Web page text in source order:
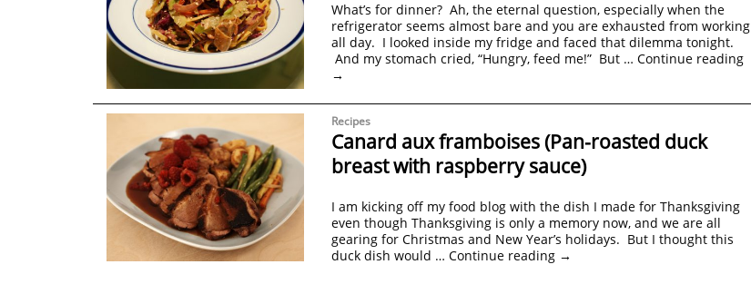
What’s for dinner? Ah, the eternal question, especially when the
refrigerator seems almost bare and you are exhausted from working
all day. I looked inside my fridge and faced that dilemma tonight.
And my stomach cried, “Hungry, feed me!” But … Continue reading
→
Recipes
Canard aux framboises (Pan-roasted duck
breast with raspberry sauce)
I am kicking off my food blog with the dish I made for Thanksgiving
even though Thanksgiving is only a memory now, and we are all
gearing for Christmas and New Year’s holidays. But I thought this
duck dish would … Continue reading →